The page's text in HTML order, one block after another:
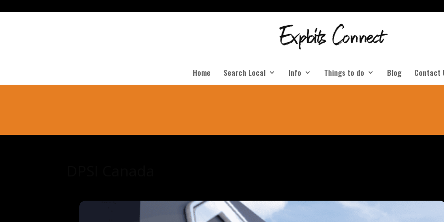
Home Search Local Info Things to do Blog Contact